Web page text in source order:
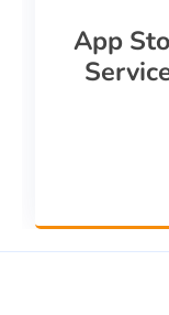
App